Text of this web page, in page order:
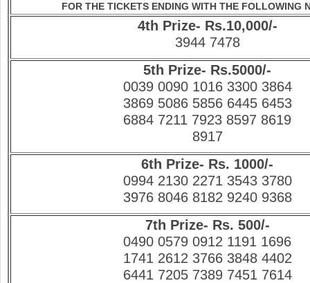
FOR THE TICKETS ENDING WITH THE FOLLOWING
4th Prize- Rs.10,000/-
3944 7478
5th Prize- Rs.5000/-
0039 0090 1016 3300 3864
3869 5086 5856 6445 6453
6884 7211 7923 8597 8619
8917
6th Prize- Rs. 1000/-
0994 2130 2271 3543 3780
3976 8046 8182 9240 9368
7th Prize- Rs. 500/-
0490 0579 0912 1191 1696
1741 2612 3766 3848 4402
6441 7205 7389 7451 7614